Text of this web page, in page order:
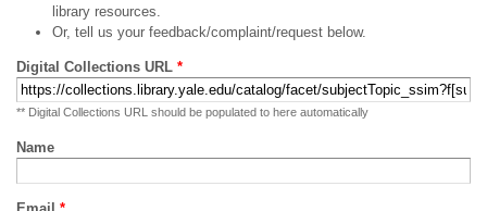
library resources.
Or, tell us your feedback/complaint/request below.
Digital Collections URL *
** Digital Collections URL should be populated to here automatically
Name